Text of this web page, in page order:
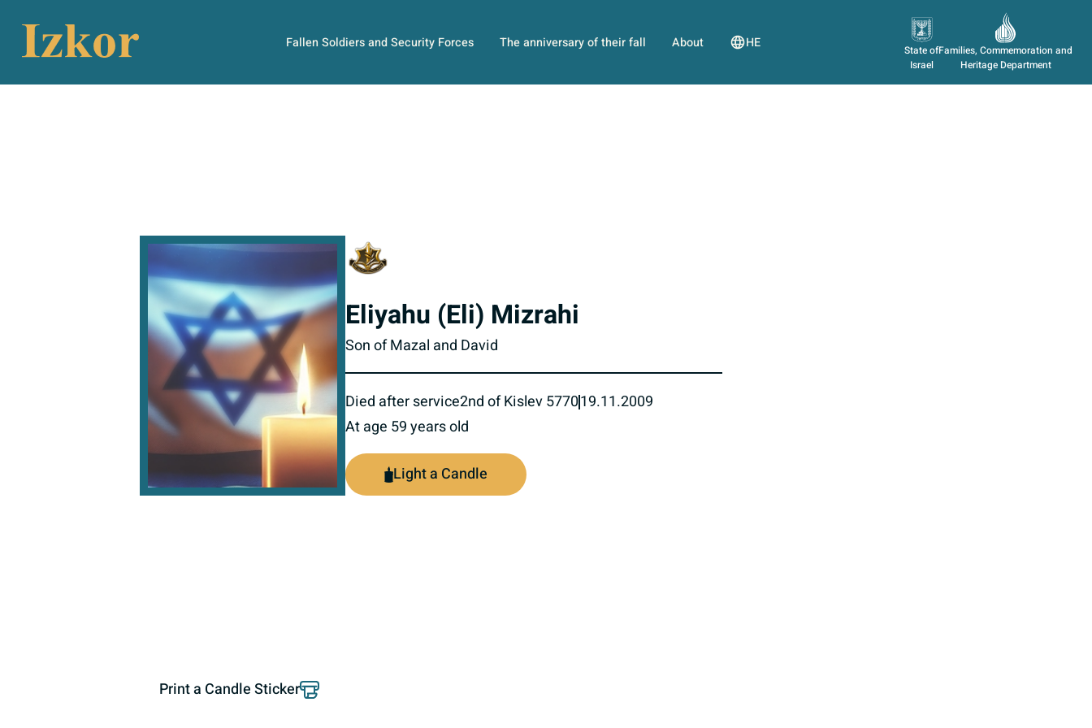
Fallen Soldiers and Security Forces The anniversary of their fall About HE
Families, Commemoration and
Heritage Department
State of
Israel
Eliyahu (Eli) Mizrahi
Son of Mazal and David
Died after service2nd of Kislev 577019.11.2009
At age 59 years old
Light a Candle
Print a Candle Sticker